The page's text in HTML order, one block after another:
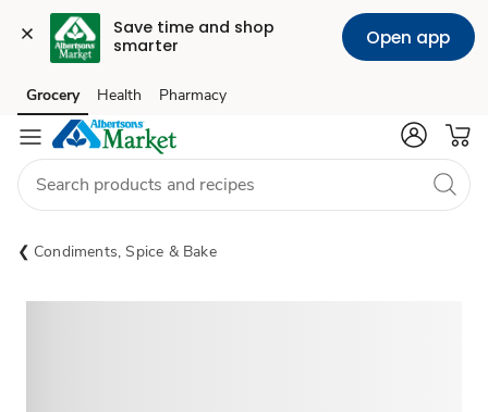
Save time and shop
smarter
Open app
Skip to search
Skip to main content
Skip to cookie settings
Skip to chat
Grocery Health Pharmacy
Condiments, Spice & Bake